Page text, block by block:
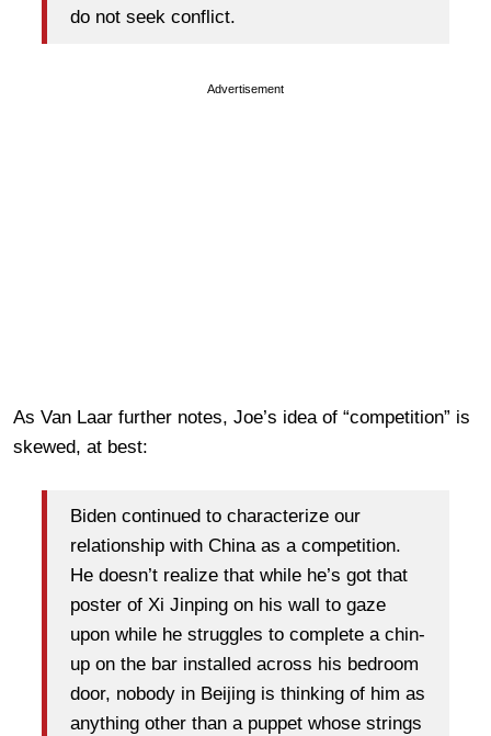
do not seek conflict.
Advertisement
As Van Laar further notes, Joe’s idea of “competition” is
skewed, at best:
Biden continued to characterize our
relationship with China as a competition.
He doesn’t realize that while he’s got that
poster of Xi Jinping on his wall to gaze
upon while he struggles to complete a chin-
up on the bar installed across his bedroom
door, nobody in Beijing is thinking of him as
anything other than a puppet whose strings